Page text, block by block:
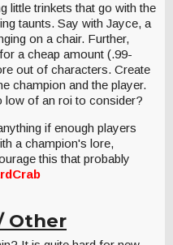
little trinkets that go with the
taunts. Say with Jayce, a
on a chair. Further,
a cheap amount (.99-
out of characters. Create
champion and the player.
low of an roi to consider?
if enough players
a champion's lore,
this that probably
Other